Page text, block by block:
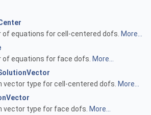
of equations for cell-centered dofs. More...
of equations for face dofs. More...
vector type for cell-centered dofs. More...
vector type for face dofs. More...